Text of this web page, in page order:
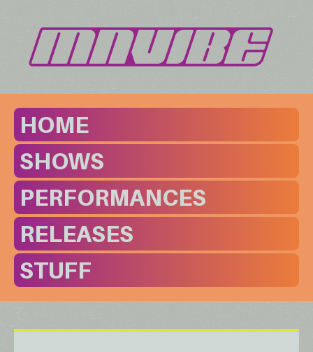
HOME
SHOWS
PERFORMANCES
RELEASES
STUFF